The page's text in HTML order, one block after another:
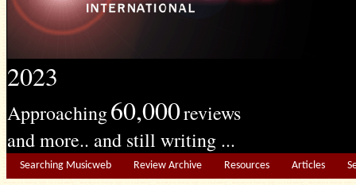
2023
Approaching60,000reviews
and more.. and still writing ...
Searching Musicweb Review Archive Resources Articles